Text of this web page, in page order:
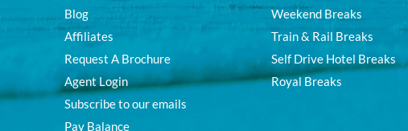
Blog
Affiliates
Request A Brochure
Agent Login
Subscribe to our emails
Pay Balance
Weekend Breaks
Train & Rail Breaks
Self Drive Hotel Breaks
Royal Breaks